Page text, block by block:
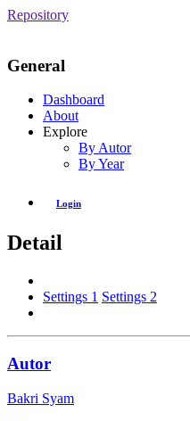
Repository
General
Dashboard
About
Explore
By Autor
By Year
Login
Detail
Settings 1 Settings 2
Autor
Bakri Syam